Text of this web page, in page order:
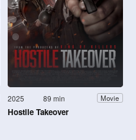
2025 89 min Movie
Hostile Takeover